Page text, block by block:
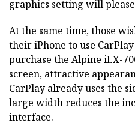
graphics setting will
At the same time, those
their iPhone to use
purchase the Alpine iLX-
screen, attractive
CarPlay already uses the
large width reduces the
interface.